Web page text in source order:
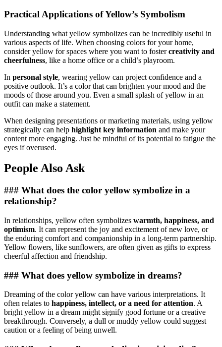
Practical Applications of Yellow’s Symbolism
Understanding what yellow symbolizes can be incredibly useful in
various aspects of life. When choosing colors for your home,
consider yellow for spaces where you want to fostercreativity and
cheerfulness, like a home office or a child’s playroom.
In personal style, wearing yellow can project confidence and a
positive outlook. It’s a color that can brighten your mood and the
moods of those around you. Even a small splash of yellow in an
outfit can make a statement.
When designing presentations or marketing materials, using yellow
strategically can help highlight key information and make your
content more engaging. Just be mindful of its potential to fatigue the
eyes if overused.
People Also Ask
### What does the color yellow symbolize in a
relationship?
In relationships, yellow often symbolizes warmth, happiness, and
optimism. It can represent the joy and excitement of new love, or
the enduring comfort and companionship in a long-term partnership.
Yellow flowers, like sunflowers, are often given as gifts to express
cheerful affection and friendship.
### What does yellow symbolize in dreams?
Dreaming of the color yellow can have various interpretations. It
often relates to happiness, intellect, or a need for attention. A
bright yellow in a dream might signify good fortune or a creative
breakthrough. Conversely, a dull or muddy yellow could suggest
caution or a feeling of being unwell.